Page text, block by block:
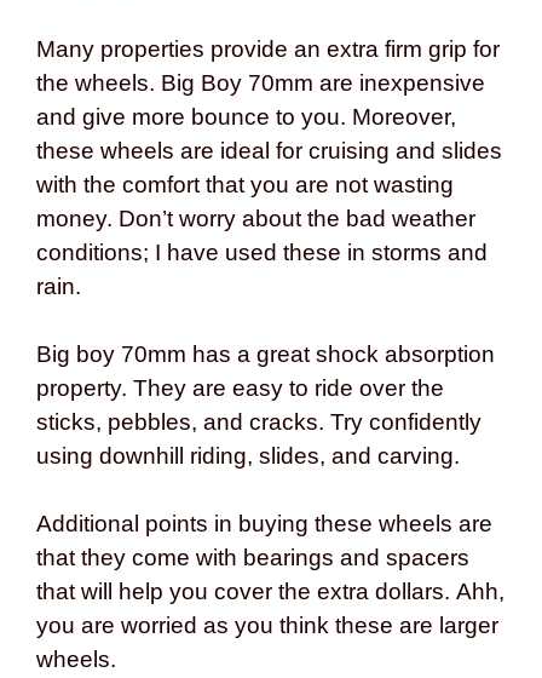
Many properties provide an extra firm grip for
the wheels. Big Boy 70mm are inexpensive
and give more bounce to you. Moreover,
these wheels are ideal for cruising and slides
with the comfort that you are not wasting
money. Don’t worry about the bad weather
conditions; I have used these in storms and
rain.
Big boy 70mm has a great shock absorption
property. They are easy to ride over the
sticks, pebbles, and cracks. Try confidently
using downhill riding, slides, and carving.
Additional points in buying these wheels are
that they come with bearings and spacers
that will help you cover the extra dollars. Ahh,
you are worried as you think these are larger
wheels.